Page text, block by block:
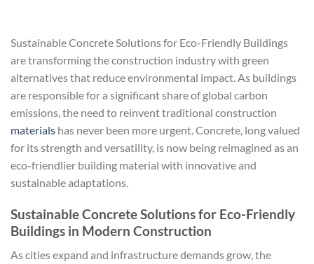
Sustainable Concrete Solutions for Eco-Friendly Buildings
are transforming the construction industry with green
alternatives that reduce environmental impact. As buildings
are responsible for a significant share of global carbon
emissions, the need to reinvent traditional construction
materials has never been more urgent. Concrete, long valued
for its strength and versatility, is now being reimagined as an
eco-friendlier building material with innovative and
sustainable adaptations.
Sustainable Concrete Solutions for Eco-Friendly
Buildings in Modern Construction
As cities expand and infrastructure demands grow, the